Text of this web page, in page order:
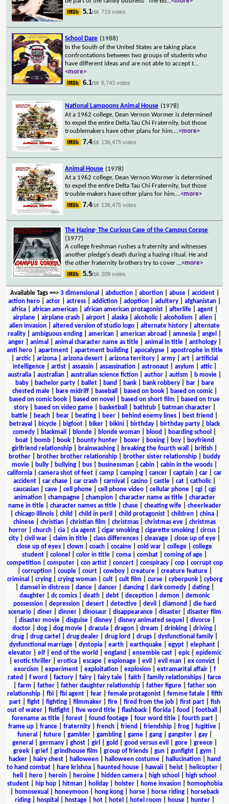
5.1/10 719 votes
School Daze (1988)
In the South of the United States are taking place
confrontations between two groups of students who
have different ideas and are not able to accept t...
<more>
6.1/10 8,743 votes
National Lampoons Animal House (1978)
At a 1962 college, Dean Vernon Wormer is determined
to expel the entire Delta Tau Chi Fraternity, but those
troublemakers have other plans for him....<more>
7.4/10 136,475 votes
Animal House (1978)
At a 1962 college, Dean Vernon Wormer is determined
to expel the entire Delta Tau Chi Fraternity, but those
trouble-makers have other plans for him....<more>
7.4/10 136,475 votes
The Hazing- The Curious Case of the Campus Corpse
(1977)
A college freshman rushes a fraternity and witnesses
another pledge's death during a hazing ritual. He and
the other fraternity brothers try to cover ...<more>
5.5/10 209 votes
Available Tags==> 3 dimensional abduction| abortion| abuse| accident|
action hero
actor actress addiction adoption adultery afghanistan
africa
african american african american protagonist afterlife agent
airplane| airplane crash| airport| alaska| alcoholic| alcoholism alien|
alien invasion
altered version of studio logo alternate history
alternate
reality
ambiguous ending american american abroad amnesia angel
anger| animal animal character name as title| animal in title| anthology|
anti hero| apartment| apartment building| apocalypse| apostrophe in title
arctic| arizona arizona desert arizona territory army art
artificial
intelligence| artist| assassin| assassination| astronaut| asylum attic|
australia
australian australian science fiction author autism b movie
baby| bachelor party| ballet| band bank| bank robbery| bar|
bare
chested male| bare midriff| baseball based on book| based on comic|
based on comic book
based on novel based on short film
based on true
story| based on video game| basketball bathtub| batman character|
battle
beach bear beating beer behind enemy lines best friend
betrayal
bicycle bigfoot biker bikini birthday birthday party
black
comedy
blackmail blonde blonde woman blood boarding school
boat| bomb| book| bounty hunter| boxer| boxing| boy|
boyfriend
girlfriend relationship
brainwashing breaking the fourth wall british
brother
brother brother relationship brother sister relationship
buddy
movie
bully bullying bus businessman cabin cabin in the woods
california
camera shot of feet camp camping cancer captain car
car
accident
car chase car crash carnival casino castle cat catholic|
caucasian
cave cell phone cell phone video cellular phone cgi
cgi
animation
champagne champion character name as title
character
name in title| character names as title| chase| cheating wife| cheerleader
chicago illinois child child in peril child protagonist children china
chinese
christian christian film christmas christmas eve
christmas
horror
church cia cia agent cigar smoking cigarette smoking circus
city
civil war claim in title class differences cleavage close up of eye
close up of eyes
clown coach cocaine cold war college
college
student
colonel color in title coma combat coming of age
competition| computer| con artist| concert| conspiracy| cop| corrupt cop
corruption| couple| court| cowboy| creature| creature feature|
criminal
crying| crying woman| cult| cult film curse| cyberpunk| cyborg
damsel in distress| dance| dancer| dancing| dark comedy| dating|
daughter
dc comics death debt deception demon
demonic
possession| depression| desert| detective| devil diamond
die hard
scenario| diner| dinner| dinosaur| disappearance| disaster| disaster film
disaster movie| disguise| disney| disney animated sequel divorce|
doctor
dog dog movie dracula dragon dream drinking driving
drug
drug cartel drug dealer drug lord drugs dysfunctional family
dysfunctional marriage
dystopia earth earthquake egypt elephant
elevator| elf| end of the world england ensemble cast| epic| epidemic
erotic thriller erotica escape espionage evil evil man ex convict
exorcism
experiment| exploitation| explosion| extramarital affair| f
rated
f word factory fairy fairy tale faith family relationships
farce
farm father| father daughter relationship| father figure| father son
relationship| fbi| fbi agent| fear| female protagonist| femme fatale| fifth
part| fight| fighting| filmmaker| fire| fired from the job| first part| fish
out of water
fistfight five word title flashback florida food football
forename as title| forest| found footage| four word title| fourth part|
frame up
france fraternity french friend friendship frog fugitive
funeral
future| gambler| gambling| game| gang| gangster| gay|
general
germany| ghost| girl gold good versus evil gore| greece|
greek| grief| grindhouse film group of friends| gun| gunfight| gym
hacker| hairy chest| halloween| halloween costume| hallucination|
hand
to hand combat
hare krishna haunted house hawaii heist helicopter
hell
hero heroin heroine hidden camera high school
high school
student| hip hop| hitman| holiday| holster| home invasion|
homophobia
homosexual honeymoon hong kong horse horse riding
horseback
riding| hospital hostage| hot| hotel hotel room house| hunter|